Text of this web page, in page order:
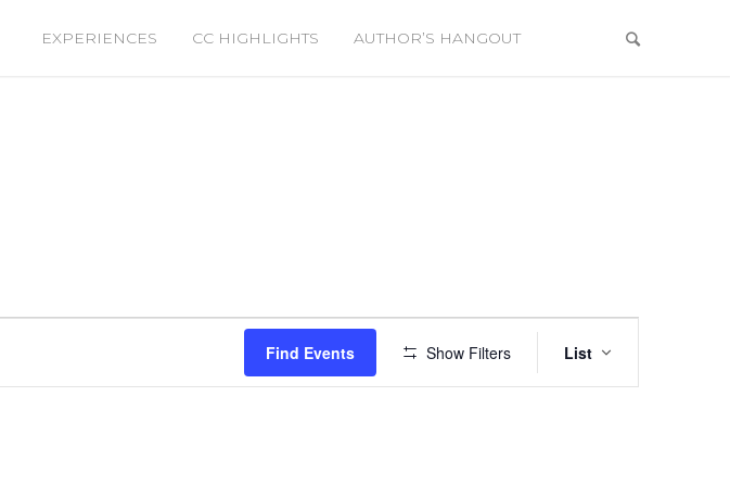
EXPERIENCES CC HIGHLIGHTS AUTHOR’S HANGOUT
Find Events Show Filters
Views
List